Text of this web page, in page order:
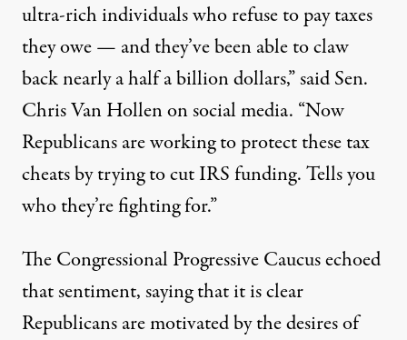
ultra-rich individuals who refuse to pay taxes
they owe — and they’ve been able to claw
back nearly a half a billion dollars,”said Sen.
Chris Van Hollenon social media. “Now
Republicans are working to protect these tax
cheats by trying to cut IRS funding. Tells you
who they’re fighting for.”
The Congressional Progressive Caucusechoed
thatsentiment, saying that it is clear
Republicans are motivated by the desires of